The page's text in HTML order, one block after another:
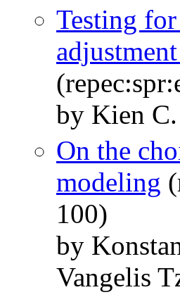
Testing
by Kien
On the
modeling
100)
by
Vangelis